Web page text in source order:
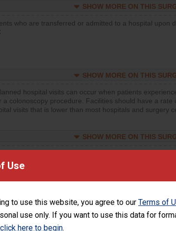
Use
to use this website, you agree to our Terms of
use only. If you want to use this data for
click here to begin.
SHOW MORE ON THIS
who are transferred or admitted to a hospital upon
SHOW MORE ON THIS
hospital visits can occur when patients
a colonoscopy procedure. Facilities should have a rate
visits that is lower than most hospitals and surgery
SHOW MORE ON THIS
an orthopedic procedure. Facilities should have a rate
visits that is lower than most surgery centers.
SHOW MORE ON THIS
hospital visits can occur when patients
a urology procedure. Facilities should have a rate of